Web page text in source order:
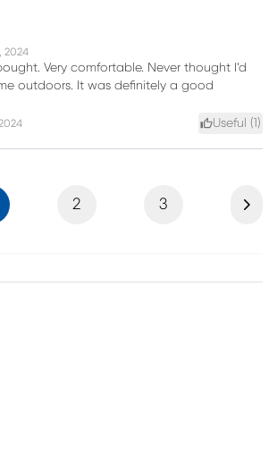
2024
Very comfortable. Never thought I’d
outdoors. It was definitely a good
Useful ( )
2 3 Next